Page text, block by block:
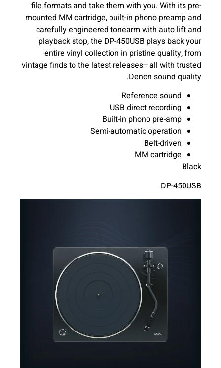
file formats and take them with you. With its pre-
mounted MM cartridge, built-in phono preamp and
carefully engineered tonearm with auto lift and
playback stop, the DP-450USB plays back your
entire vinyl collection in pristine quality, from
vintage finds to the latest releases—all with trusted
Denon sound quality.
Reference sound
USB direct recording
Built-in phono pre-amp
Semi-automatic operation
Belt-driven
MM cartridge
Black
DP-450USB